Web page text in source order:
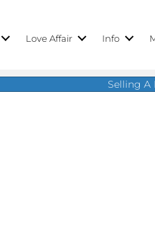
Love Affair Info
Selling A